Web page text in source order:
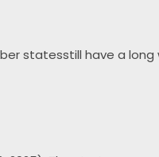
statesstill have a